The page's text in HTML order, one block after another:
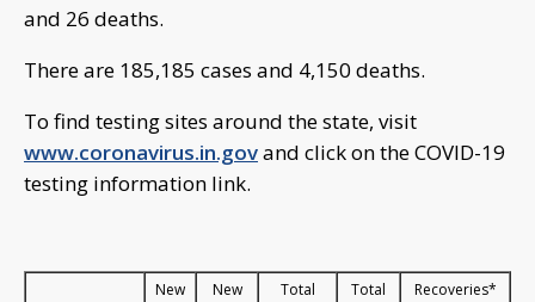
and 26 deaths.
There are 185,185 cases and 4,150 deaths.
To find testing sites around the state, visit
www.coronavirus.in.govand click on the COVID-19
testing information link.
New
New
Total
Total
Recoveries*